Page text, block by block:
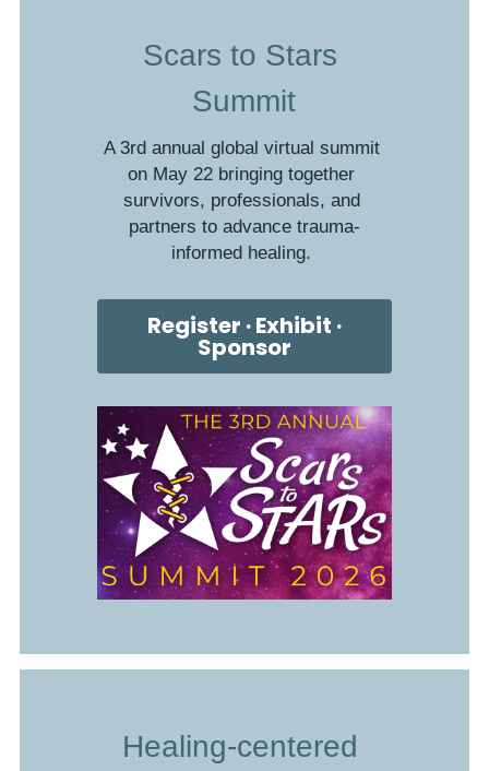
Scars to Stars
Summit
A 3rd annual global virtual summit
on May 22 bringing together
survivors, professionals, and
partners to advance trauma-
informed healing.
Register · Exhibit ·
Sponsor
Healing-centered